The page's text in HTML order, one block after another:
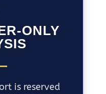
ONLY
is reserved